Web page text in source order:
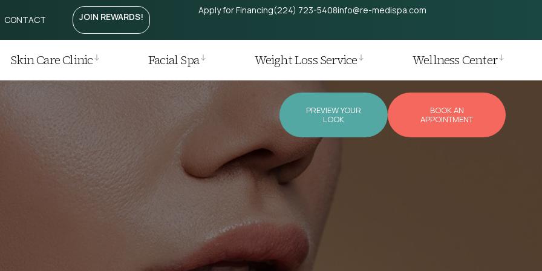
CONTACT JOIN REWARDS!
Apply for Financing(224) 723-5408info@re-medispa.com
Skin Care Clinic Facial Spa Weight Loss Service Wellness Center
PREVIEW YOUR
LOOK
BOOK AN
APPOINTMENT